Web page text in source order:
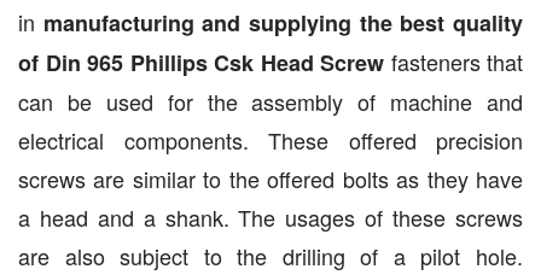
in manufacturing and supplying the best quality
of Din 965 Phillips Csk Head Screw fasteners that
can be used for the assembly of machine and
electrical components. These offered precision
screws are similar to the offered bolts as they have
a head and a shank. The usages of these screws
are also subject to the drilling of a pilot hole.